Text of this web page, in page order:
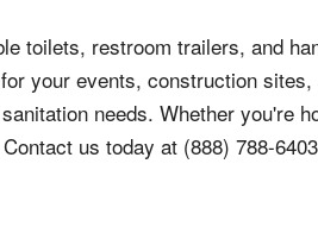
toilets, restroom trailers, and
your events, construction sites,
needs. Whether you're
us today at (888) 788-6403